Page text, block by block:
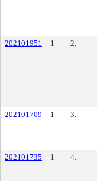
202101951
1 2.
202101709
1 3.
202101735
1 4.